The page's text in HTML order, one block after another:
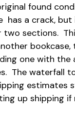
found
has a crack,
two sections.
bookcase,
one with
The waterfall
estimates
up shipping